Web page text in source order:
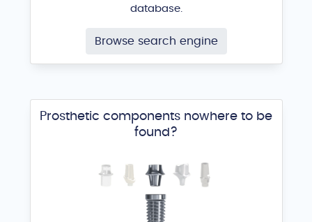
database.
Browse search engine
Prosthetic components nowhere to be
found?